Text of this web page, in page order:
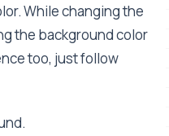
While changing the
the background color
too, just follow